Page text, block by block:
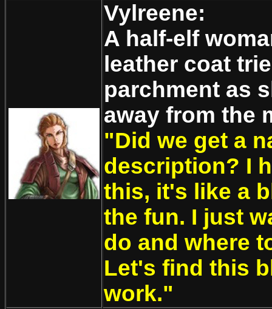
Vylreene:
A half-elf
leather coat
parchment as
away from the
"Did we get a
description? I
this, it's like a
the fun. I just
do and where
Let's find this
work."